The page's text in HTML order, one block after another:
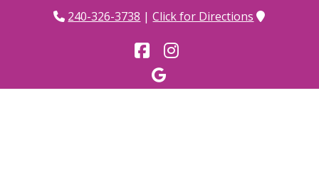
240-326-3738 |Click for Directions
Facebook
Instagram